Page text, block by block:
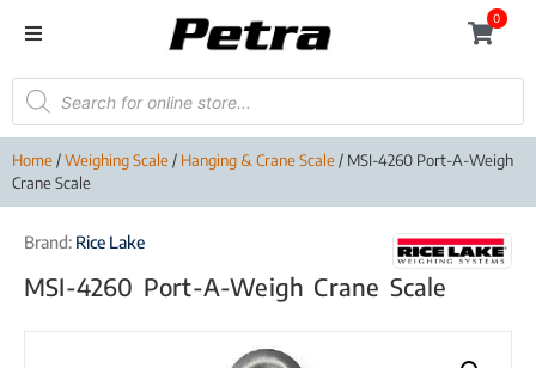
0
Home/Weighing Scale/ Hanging & Crane Scale/ MSI-4260 Port-A-Weigh
Crane Scale
Brand: Rice Lake
MSI-4260 Port-A-Weigh Crane Scale